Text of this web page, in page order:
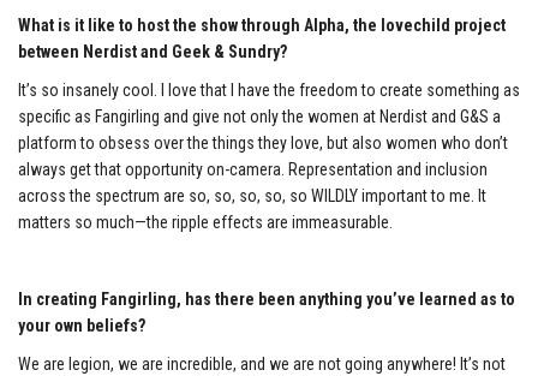
What is it like to host the show through Alpha, the lovechild project
between Nerdist and Geek & Sundry?
It’s so insanely cool. I love that I have the freedom to create something as
specific as Fangirling and give not only the women at Nerdist and G&S a
platform to obsess over the things they love, but also women who don’t
always get that opportunity on-camera. Representation and inclusion
across the spectrum are so, so, so, so, so WILDLY important to me. It
matters so much—the ripple effects are immeasurable.
In creating Fangirling, has there been anything you’ve learned as to
your own beliefs?
We are legion, we are incredible, and we are not going anywhere! It’s not